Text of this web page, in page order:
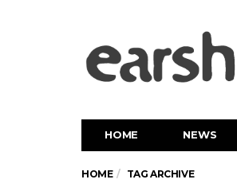
HOME NEWS
HOME TAG ARCHIVE